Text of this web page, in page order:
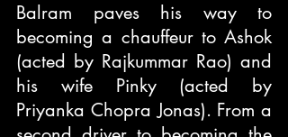
Balram paves his way to
becoming a chauffeur to Ashok
(acted by Rajkummar Rao) and
his wife Pinky (acted by
Priyanka Chopra Jonas). From a